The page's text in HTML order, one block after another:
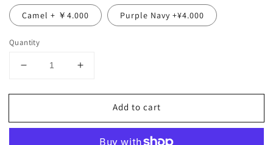
Camel + ￥4.000 Purple Navy +¥4.000
Quantity
Decrease
for
inner
Increase
for
Perfect
inner
Add to cart